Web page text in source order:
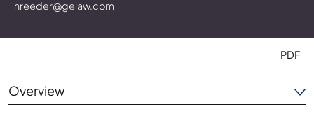
nreeder@gelaw.com
PDF
Overview